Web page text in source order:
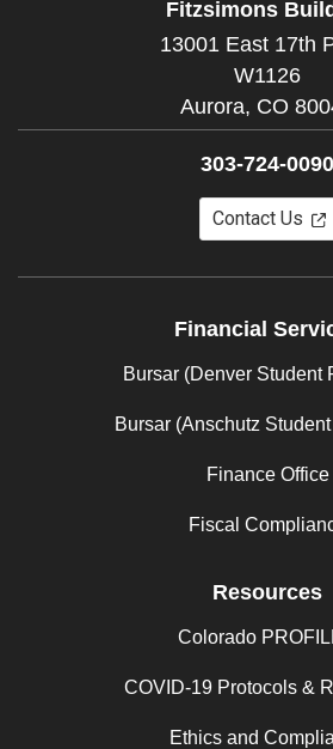
Fitzsimons
13001 East 17th
W1126
Aurora, CO
303-724-0090
Contact Us
Financial
Bursar (Denver Student
Bursar (Anschutz
Finance Office
Fiscal
Resources
Colorado
COVID-19 Protocols &
Ethics and